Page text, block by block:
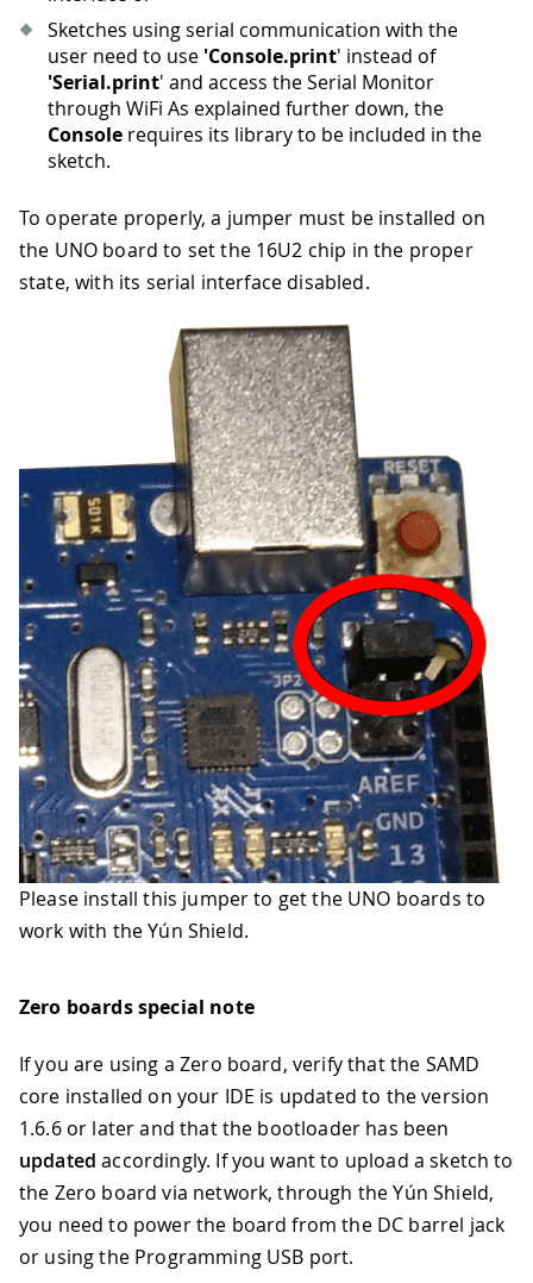
Sketches using serial communication with the
user need to use 'Console.print' instead of
'Serial.print' and access the Serial Monitor
through WiFi As explained further down, the
Console requires its library to be included in the
sketch.
To operate properly, a jumper must be installed on
the UNO board to set the 16U2 chip in the proper
state, with its serial interface disabled.
Please install this jumper to get the UNO boards to
work with the Yún Shield.
Zero boards special note
If you are using a Zero board, verify that the SAMD
core installed on your IDE is updated to the version
1.6.6 or later and that the bootloader has been
updated accordingly. If you want to upload a sketch to
the Zero board via network, through the Yún Shield,
you need to power the board from the DC barrel jack
or using the Programming USB port.